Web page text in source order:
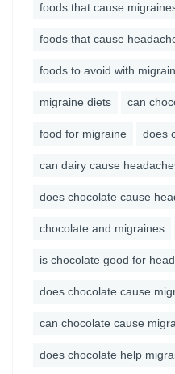
foods that cause
foods that cause
foods to avoid with
migraine diets can
food for migraine does
can dairy cause
does chocolate cause
chocolate and migraines
is chocolate good for
does chocolate cause
can chocolate cause
does chocolate help